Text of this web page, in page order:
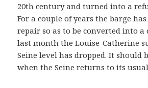
20th century and turned into a
For a couple of years the barge
repair so as to be converted into
last month the Louise-Catherine
Seine level has dropped. It should
when the Seine returns to its